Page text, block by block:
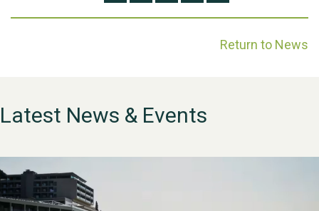
Return to News
Latest News & Events